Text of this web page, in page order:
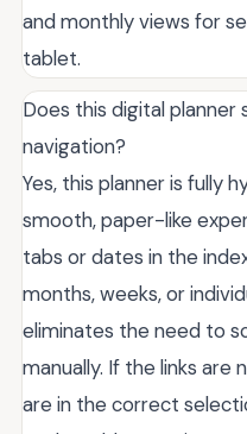
and monthly views for
tablet.
Does this digital planner
navigation?
Yes, this planner is fully
smooth, paper-like
tabs or dates in the
months, weeks, or
eliminates the need to
manually. If the links are
are in the correct